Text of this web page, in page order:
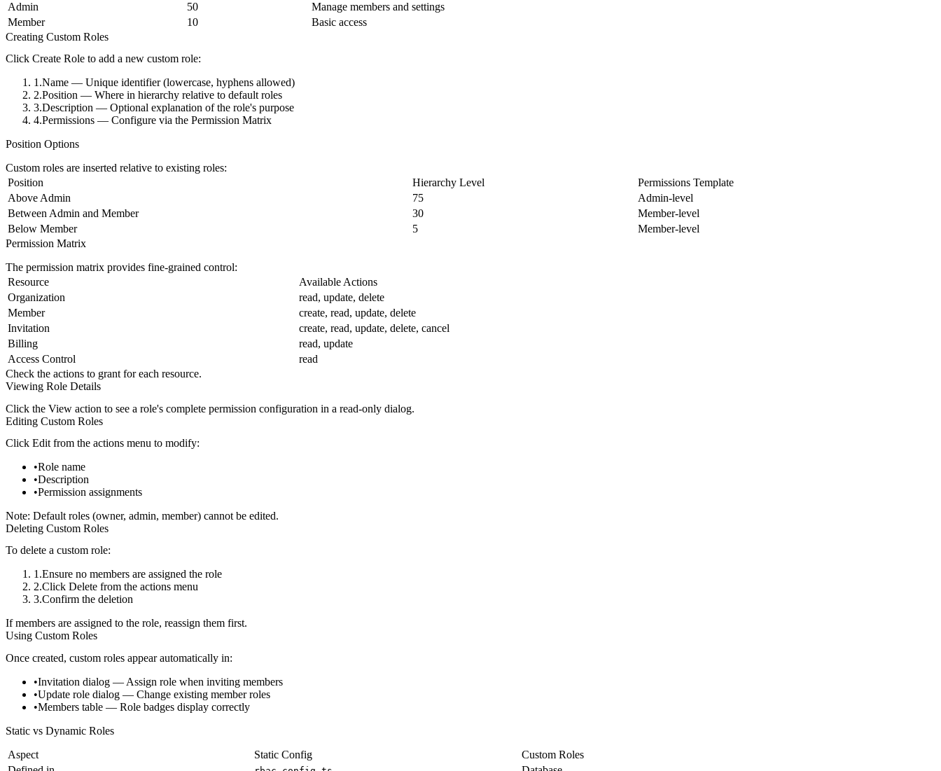
Admin
50
Manage members and settings
Member
10
Basic access
Creating Custom Roles
Click Create Role to add a new custom role:
Name — Unique identifier (lowercase, hyphens allowed)
Position — Where in hierarchy relative to default roles
Description — Optional explanation of the role's purpose
Permissions — Configure via the Permission Matrix
Position Options
Custom roles are inserted relative to existing roles:
Position
Hierarchy Level
Permissions Template
Above Admin
75
Admin-level
Between Admin and Member
30
Member-level
Below Member
5
Member-level
Permission Matrix
The permission matrix provides fine-grained control:
Resource
Available Actions
Organization
read, update, delete
Member
create, read, update, delete
Invitation
create, read, update, delete, cancel
Billing
read, update
Access Control
read
Check the actions to grant for each resource.
Viewing Role Details
Click the View action to see a role's complete permission configuration in a read-only dialog.
Editing Custom Roles
Click Edit from the actions menu to modify:
Role name
Description
Permission assignments
Note: Default roles (owner, admin, member) cannot be edited.
Deleting Custom Roles
To delete a custom role:
Ensure no members are assigned the role
Click Delete from the actions menu
Confirm the deletion
If members are assigned to the role, reassign them first.
Using Custom Roles
Once created, custom roles appear automatically in:
Invitation dialog — Assign role when inviting members
Update role dialog — Change existing member roles
Members table — Role badges display correctly
Static vs Dynamic Roles
Aspect Static Config
Custom Roles